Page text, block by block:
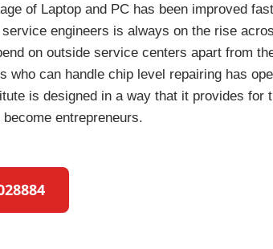
of Laptop and PC has been improved
engineers is always on the rise
on outside service centers apart from
can handle chip level repairing has
is designed in a way that it provides for
entrepreneurs.